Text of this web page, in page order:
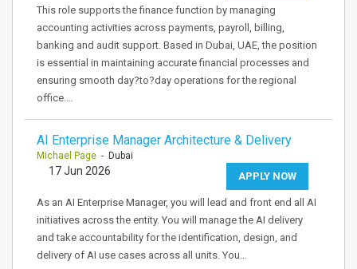
This role supports the finance function by managing
accounting activities across payments, payroll, billing,
banking and audit support. Based in Dubai, UAE, the position
is essential in maintaining accurate financial processes and
ensuring smooth day?to?day operations for the regional
office.…
AI Enterprise Manager Architecture & Delivery
Michael Page - Dubai
APPLY NOW
17 Jun 2026
As an AI Enterprise Manager, you will lead and front end all AI
initiatives across the entity. You will manage the AI delivery
and take accountability for the identification, design, and
delivery of AI use cases across all units. You…